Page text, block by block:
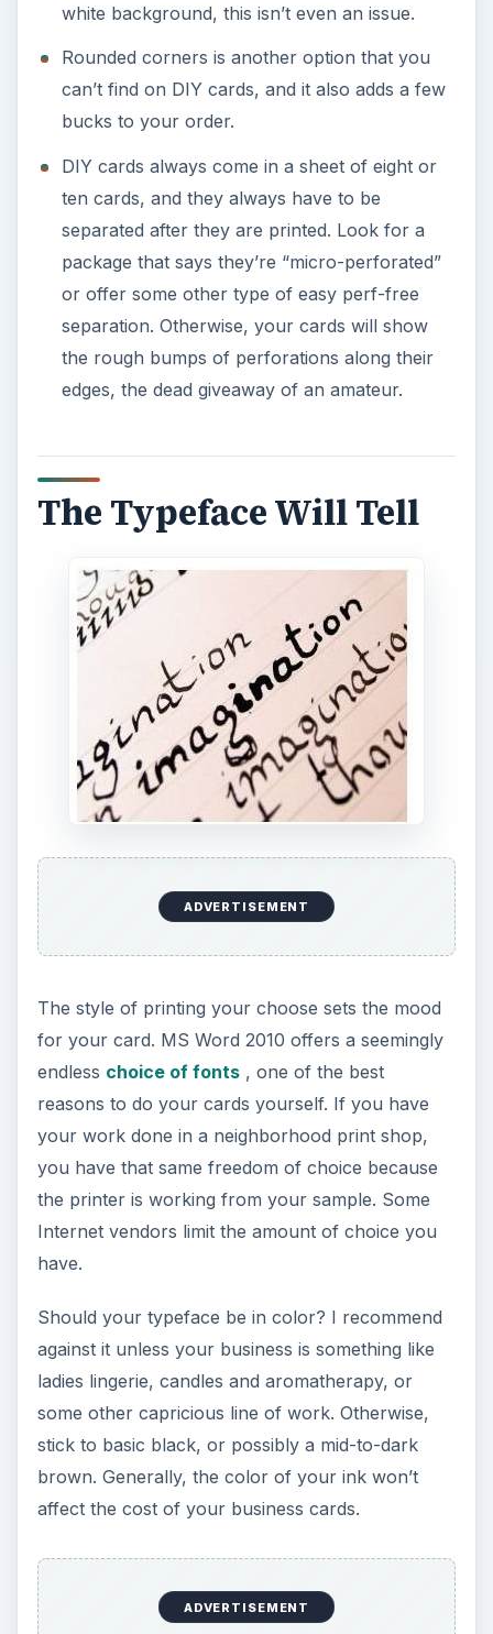
white background, this isn’t even an issue.
Rounded corners is another option that you
can’t find on DIY cards, and it also adds a few
bucks to your order.
DIY cards always come in a sheet of eight or
ten cards, and they always have to be
separated after they are printed. Look for a
package that says they’re “micro-perforated”
or offer some other type of easy perf-free
separation. Otherwise, your cards will show
the rough bumps of perforations along their
edges, the dead giveaway of an amateur.
The Typeface Will Tell
ADVERTISEMENT
The style of printing your choose sets the mood
for your card. MS Word 2010 offers a seemingly
endless choice of fonts, one of the best
reasons to do your cards yourself. If you have
your work done in a neighborhood print shop,
you have that same freedom of choice because
the printer is working from your sample. Some
Internet vendors limit the amount of choice you
have.
Should your typeface be in color? I recommend
against it unless your business is something like
ladies lingerie, candles and aromatherapy, or
some other capricious line of work. Otherwise,
stick to basic black, or possibly a mid-to-dark
brown. Generally, the color of your ink won’t
affect the cost of your business cards.
ADVERTISEMENT